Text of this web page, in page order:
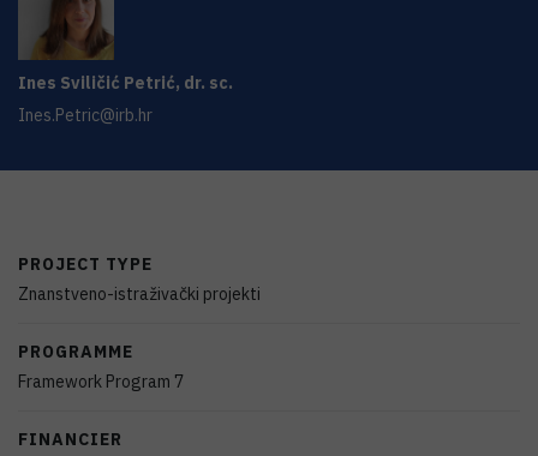
Ines Sviličić Petrić, dr. sc.
Ines.Petric@irb.hr
PROJECT TYPE
Znanstveno-istraživački projekti
PROGRAMME
Framework Program 7
FINANCIER